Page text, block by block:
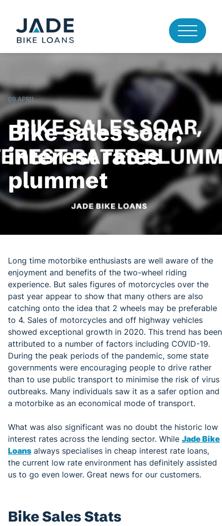
09 APRIL
Bike sales soar,
interest rates
plummet
Long time motorbike enthusiasts are well aware of the
enjoyment and benefits of the two-wheel riding
experience. But sales figures of motorcycles over the
past year appear to show that many others are also
catching onto the idea that 2 wheels may be preferable
to 4. Sales of motorcycles and off highway vehicles
showed exceptional growth in 2020. This trend has been
attributed to a number of factors including COVID-19.
During the peak periods of the pandemic, some state
governments were encouraging people to drive rather
than to use public transport to minimise the risk of virus
outbreaks. Many individuals saw it as a safer option and
a motorbike as an economical mode of transport.
What was also significant was no doubt the historic low
interest rates across the lending sector. While Jade Bike
Loans always specialises in cheap interest rate loans,
the current low rate environment has definitely assisted
us to go even lower. Great news for our customers.
Bike Sales Stats